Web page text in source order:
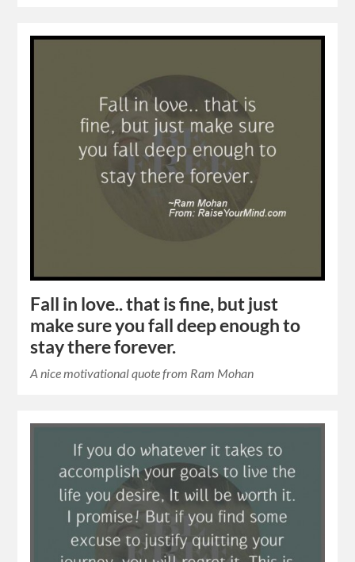
Fall in love.. that is fine, but just
make sure you fall deep enough to
stay there forever.
A nice motivational quote from Ram Mohan